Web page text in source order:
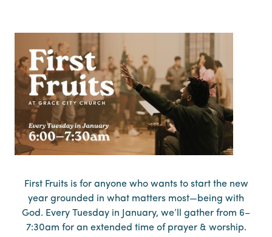
First Fruits is for anyone who wants to start the new
year grounded in what matters most—being with
God. Every Tuesday in January, we’ll gather from 6–
7:30am for an extended time of prayer & worship.